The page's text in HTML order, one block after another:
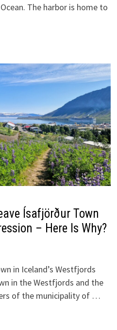
The harbor is home to
Ísafjörður Town
– Here Is Why?
in Iceland’s Westfjords
in the Westfjords and the
of the municipality of …